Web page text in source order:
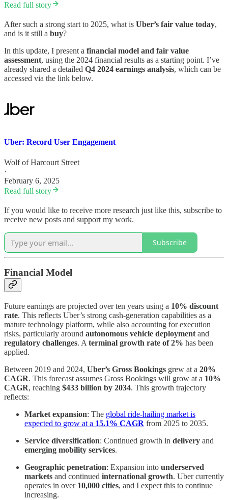
Read full story
After such a strong start to 2025, what is Uber’s fair value today,
and is it still a buy?
In this update, I present a financial model and fair value
assessment, using the 2024 financial results as a starting point. I’ve
already shared a detailed Q4 2024 earnings analysis, which can be
accessed via the link below.
Uber: Record User Engagement
Wolf of Harcourt Street
·
February 6, 2025
Read full story
If you would like to receive more research just like this, subscribe to
receive new posts and support my work.
Subscribe
Financial Model
Future earnings are projected over ten years using a 10% discount
rate. This reflects Uber’s strong cash-generation capabilities as a
mature technology platform, while also accounting for execution
risks, particularly around autonomous vehicle deployment and
regulatory challenges. A terminal growth rate of 2% has been
applied.
Between 2019 and 2024, Uber’s Gross Bookings grew at a 20%
CAGR. This forecast assumes Gross Bookings will grow at a 10%
CAGR, reaching $433 billion by 2034. This growth trajectory
reflects:
Market expansion: The global ride-hailing market is
expected to grow at a 15.1% CAGR from 2025 to 2035.
Service diversification: Continued growth in delivery and
emerging mobility services.
Geographic penetration: Expansion into underserved
markets and continued international growth. Uber currently
operates in over 10,000 cities, and I expect this to continue
increasing.